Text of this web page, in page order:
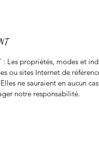
: Les propriétés, modes et
ou sites Internet de
ne sauraient en aucun
notre responsabilité.